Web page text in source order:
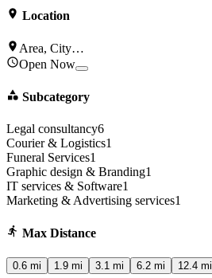
Location
Area, City…
Open Now
Subcategory
Legal consultancy6
Courier & Logistics1
Funeral Services1
Graphic design & Branding1
IT services & Software1
Marketing & Advertising services1
Max Distance
0.6 mi 1.9 mi 3.1 mi 6.2 mi 12.4 mi